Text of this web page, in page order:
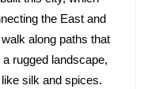
the East and
along paths that
rugged landscape,
silk and spices.